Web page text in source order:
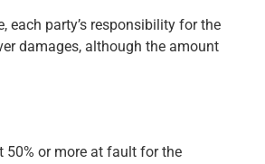
party’s responsibility for the
damages, although the amount
50% or more at fault for the